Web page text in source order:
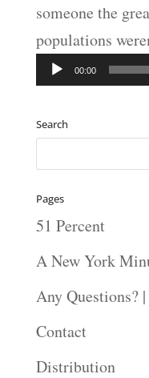
someone the
populations
Audio
Player
00:00
Search
Pages
51 Percent
A New York
Any Questions?
Contact
Distribution